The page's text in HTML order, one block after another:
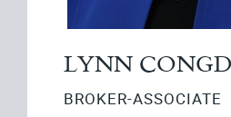
LYNN
BROKER-ASSOCIATE